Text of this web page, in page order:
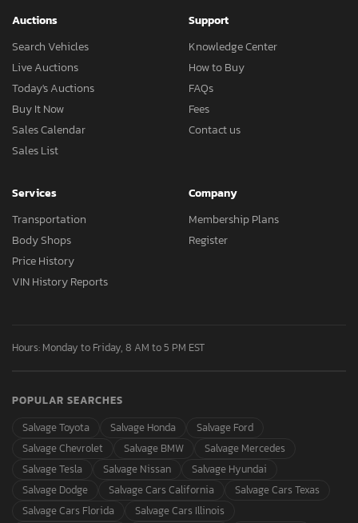
Auctions
Search Vehicles
Live Auctions
Today's Auctions
Buy It Now
Sales Calendar
Sales List
Support
Knowledge Center
How to Buy
FAQs
Fees
Contact us
Services
Transportation
Body Shops
Price History
VIN History Reports
Company
Membership Plans
Register
Hours: Monday to Friday, 8 AM to 5 PM EST
POPULAR SEARCHES
Salvage Toyota
Salvage Honda
Salvage Ford
Salvage Chevrolet
Salvage BMW
Salvage Mercedes
Salvage Tesla
Salvage Nissan
Salvage Hyundai
Salvage Dodge
Salvage Cars California
Salvage Cars Texas
Salvage Cars Florida
Salvage Cars Illinois